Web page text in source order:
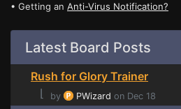
• Getting an Anti-Virus Notification?
Latest Board Posts
Rush for Glory Trainer
⌊
by PWizard on Dec 18